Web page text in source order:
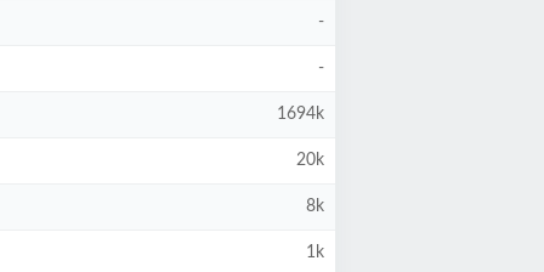
-
-
1694k
20k
8k
1k